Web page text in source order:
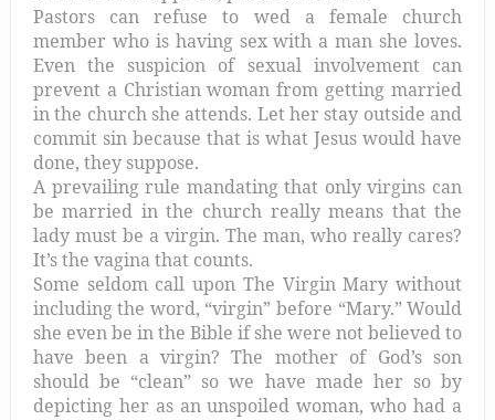
Pastors can refuse to wed a female church
member who is having sex with a man she loves.
Even the suspicion of sexual involvement can
prevent a Christian woman from getting married
in the church she attends. Let her stay outside and
commit sin because that is what Jesus would have
done, they suppose.
A prevailing rule mandating that only virgins can
be married in the church really means that the
lady must be a virgin. The man, who really cares?
It’s the vagina that counts.
Some seldom call upon The Virgin Mary without
including the word, “virgin” before “Mary.” Would
she even be in the Bible if she were not believed to
have been a virgin? The mother of God’s son
should be “clean” so we have made her so by
depicting her as an unspoiled woman, who had a